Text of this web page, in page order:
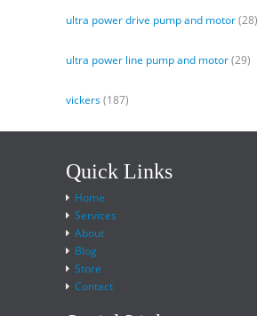
ultra power drive pump and motor(28)
ultra power line pump and motor(29)
vickers(187)
Quick Links
Home
Services
About
Blog
Store
Contact